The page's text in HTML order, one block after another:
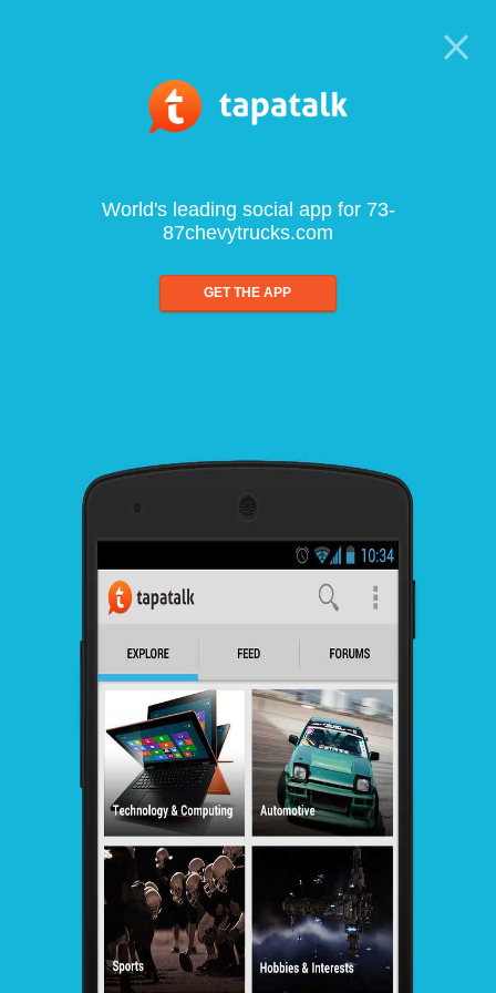
World's leading social app for 73-
87chevytrucks.com
GET THE APP